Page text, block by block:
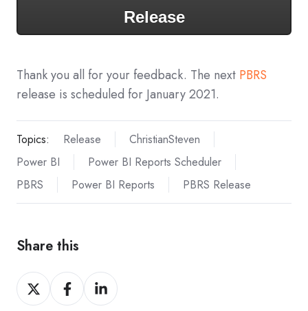
Release
Thank you all for your feedback. The next PBRS
release is scheduled for January 2021.
Topics: Release
ChristianSteven
Power BI
Power BI Reports Scheduler
PBRS
Power BI Reports PBRS Release
Share this
Share
on
Share
on
Share
on